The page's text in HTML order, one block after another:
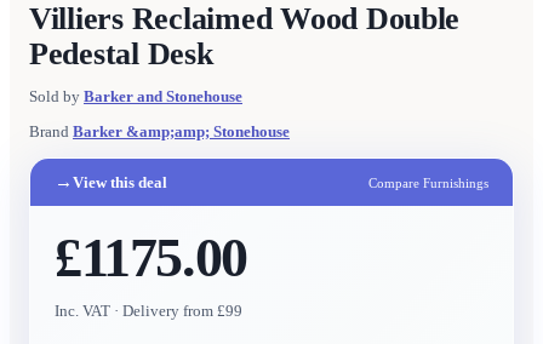
Villiers Reclaimed Wood Double
Pedestal Desk
Sold by Barker and Stonehouse
Brand Barker &amp;amp; Stonehouse
→ View this deal Compare Furnishings
£1175.00
Inc. VAT · Delivery from £99